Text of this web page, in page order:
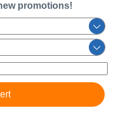
promotions!